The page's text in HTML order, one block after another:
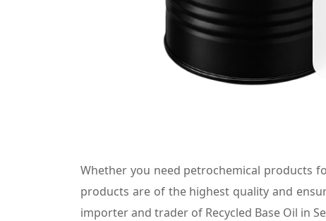
Whether you need petrochemical products
products are of the highest quality and
importer and trader of Recycled Base Oil in